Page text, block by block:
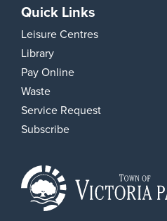
Quick Links
Leisure Centres
Library
Pay Online
Waste
Service Request
Subscribe